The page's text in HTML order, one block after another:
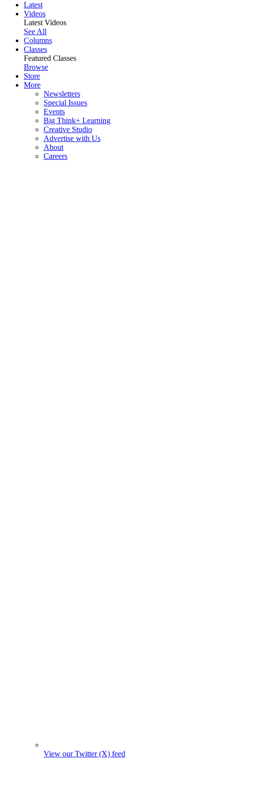
Latest
Videos
Latest Videos
See All
Columns
Classes
Featured Classes
Browse
Store
More
Newsletters
Special Issues
Events
Big Think+ Learning
Creative Studio
Advertise with Us
About
Careers
View our Twitter (X) feed